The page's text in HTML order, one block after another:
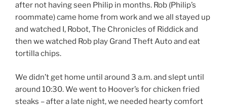
after not having seen Philip in months. Rob (Philip’s
roommate) came home from work and we all stayed up
and watched I, Robot, The Chronicles of Riddick and
then we watched Rob play Grand Theft Auto and eat
tortilla chips.
We didn’t get home until around 3 a.m. and slept until
around 10:30. We went to Hoover’s for chicken fried
steaks – after a late night, we needed hearty comfort